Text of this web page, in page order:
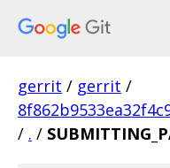
gerrit / gerrit /
/ . /